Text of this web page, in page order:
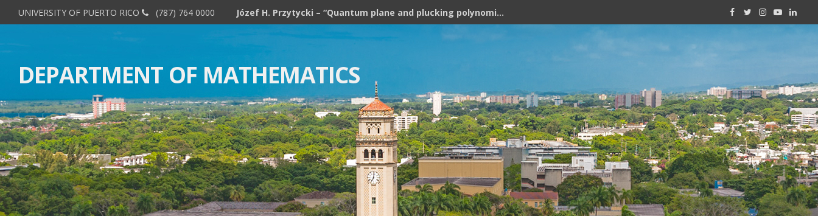
UNIVERSITY OF PUERTO RICO (787) 764 0000 Józef H. Przytycki – “Quantum plane and plucking polynomial of rooted trees” Facebook
TwitterInstagram
YouTube
DEPARTMENT OF MATHEMATICS